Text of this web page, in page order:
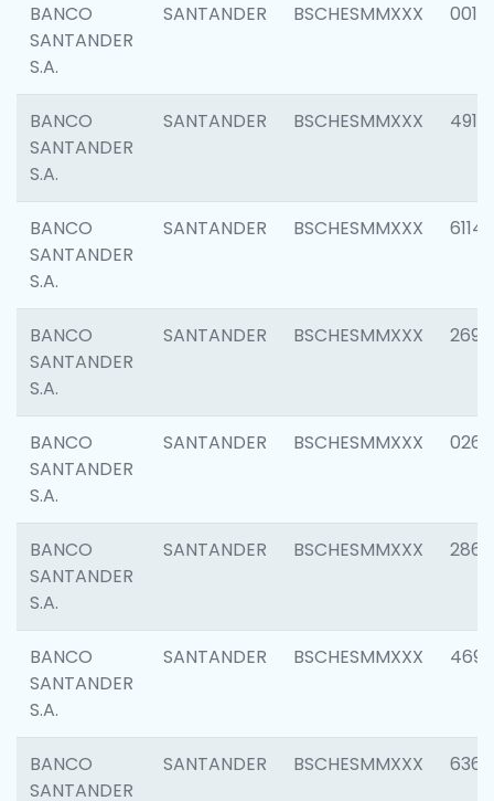
BANCO
SANTANDER
S.A.
SANTANDER BSCHESMMXXX 0014
BANCO
SANTANDER
S.A.
SANTANDER BSCHESMMXXX 4912
BANCO
SANTANDER
S.A.
SANTANDER BSCHESMMXXX 6114
BANCO
SANTANDER
S.A.
SANTANDER BSCHESMMXXX 2695
BANCO
SANTANDER
S.A.
SANTANDER BSCHESMMXXX 0262
BANCO
SANTANDER
S.A.
SANTANDER BSCHESMMXXX 2861
BANCO
SANTANDER
S.A.
SANTANDER BSCHESMMXXX 4696
BANCO
SANTANDER
SANTANDER BSCHESMMXXX 6368